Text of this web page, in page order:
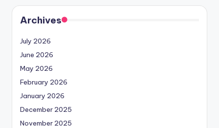
Archives
July 2026
June 2026
May 2026
February 2026
January 2026
December 2025
November 2025